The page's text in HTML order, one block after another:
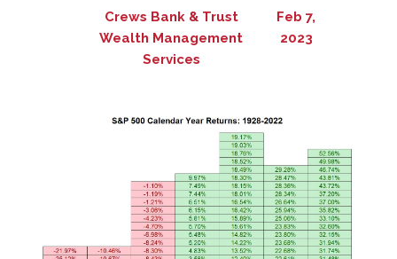
Crews Bank & Trust
Wealth Management
Services
Feb 7,
2023